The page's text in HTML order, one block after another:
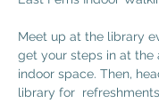
Meet up at the library
get your steps in at the
indoor space. Then,
library for